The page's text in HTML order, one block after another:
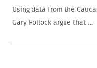
Using data from the
Gary Pollock argue that …